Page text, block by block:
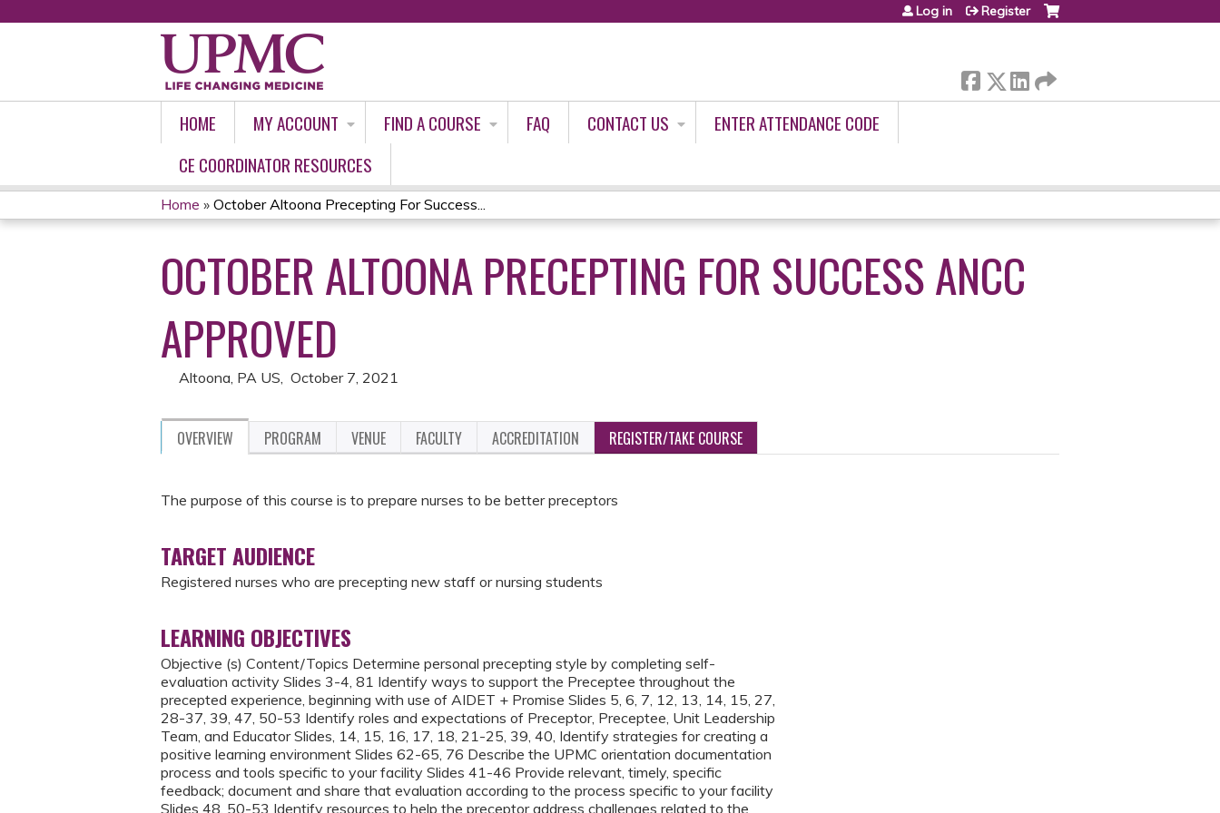
Log in Register
HOME MY ACCOUNT FIND A COURSE FAQ CONTACT US
ENTER ATTENDANCE CODE
CE COORDINATOR RESOURCES
YOU
ARE
HERE
Home » October Altoona Precepting For Success...
OCTOBER ALTOONA PRECEPTING FOR SUCCESS ANCC
APPROVED
Altoona, PA US October 7, 2021
OVERVIEW PROGRAM VENUE FACULTY ACCREDITATION REGISTER/TAKE COURSE
The purpose of this course is to prepare nurses to be better preceptors
TARGET AUDIENCE
Registered nurses who are precepting new staff or nursing students
LEARNING OBJECTIVES
Objective (s) Content/Topics Determine personal precepting style by completing self-
evaluation activity Slides 3-4, 81 Identify ways to support the Preceptee throughout the
precepted experience, beginning with use of AIDET + Promise Slides 5, 6, 7, 12, 13, 14, 15, 27,
28-37, 39, 47, 50-53 Identify roles and expectations of Preceptor, Preceptee, Unit Leadership
Team, and Educator Slides, 14, 15, 16, 17, 18, 21-25, 39, 40, Identify strategies for creating a
positive learning environment Slides 62-65, 76 Describe the UPMC orientation documentation
process and tools specific to your facility Slides 41-46 Provide relevant, timely, specific
feedback; document and share that evaluation according to the process specific to your facility
Slides 48, 50-53 Identify resources to help the preceptor address challenges related to the